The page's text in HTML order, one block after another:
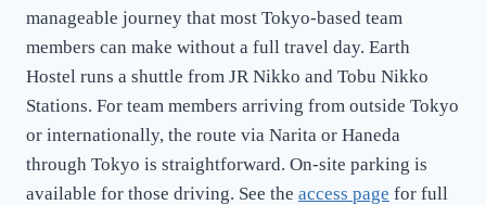
manageable journey that most Tokyo-based team
members can make without a full travel day. Earth
Hostel runs a shuttle from JR Nikko and Tobu Nikko
Stations. For team members arriving from outside Tokyo
or internationally, the route via Narita or Haneda
through Tokyo is straightforward. On-site parking is
available for those driving. See the access page for full